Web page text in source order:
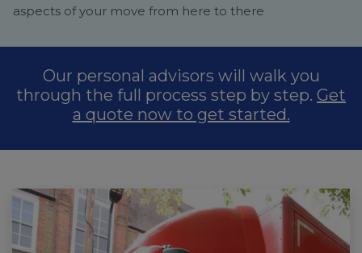
aspects of your move from here to there
Our personal advisors will walk you
through the full process step by step. Get
a quote now to get started.